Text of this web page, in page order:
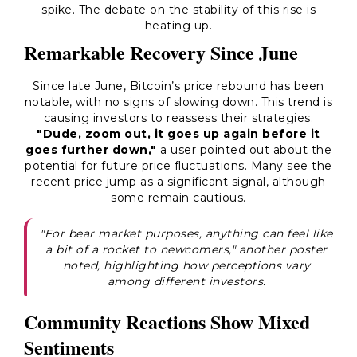
spike. The debate on the stability of this rise is
heating up.
Remarkable Recovery Since June
Since late June, Bitcoin’s price rebound has been
notable, with no signs of slowing down. This trend is
causing investors to reassess their strategies.
"Dude, zoom out, it goes up again before it
goes further down," a user pointed out about the
potential for future price fluctuations. Many see the
recent price jump as a significant signal, although
some remain cautious.
"For bear market purposes, anything can feel like
a bit of a rocket to newcomers," another poster
noted, highlighting how perceptions vary
among different investors.
Community Reactions Show Mixed
Sentiments